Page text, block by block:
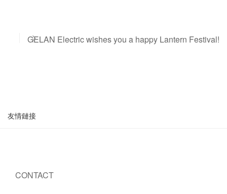
GELAN Electric wishes you a happy Lantern Festival!
友情鏈接
CONTACT